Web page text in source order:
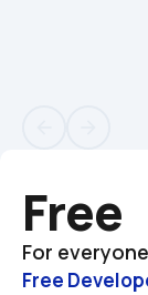
Free
For everyone
Free